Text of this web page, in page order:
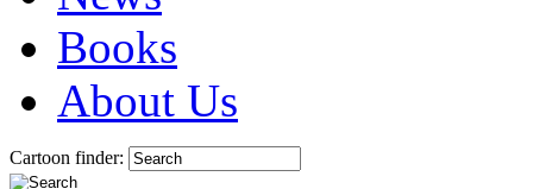
Books
About Us
Cartoon finder: